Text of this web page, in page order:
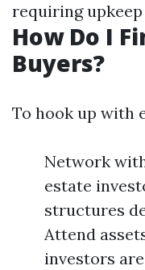
requiring
How Do I
Buyers?
To hook up with
Network
estate
structures
Attend
investors